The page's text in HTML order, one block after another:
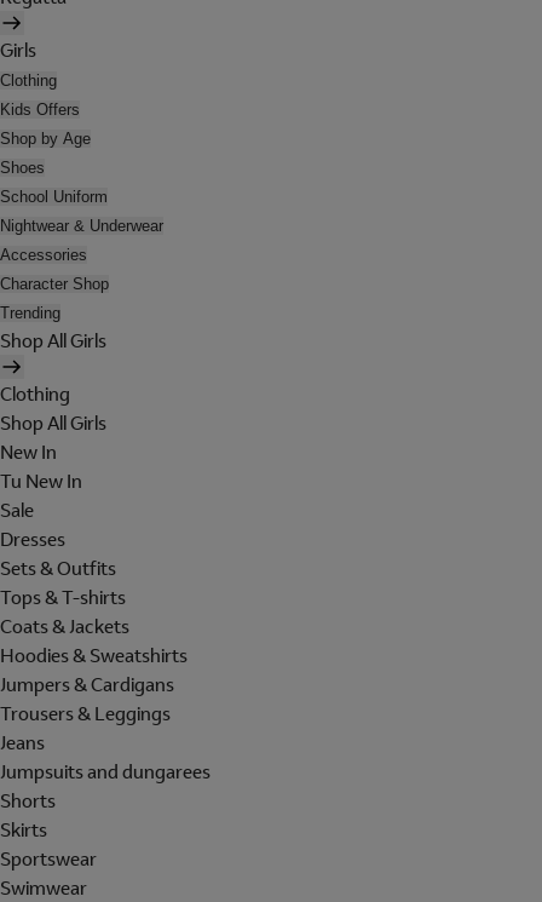
Girls
Clothing
Kids Offers
Shop by Age
Shoes
School Uniform
Nightwear & Underwear
Accessories
Character Shop
Trending
Shop All Girls
Clothing
Shop All Girls
New In
Tu New In
Sale
Dresses
Sets & Outfits
Tops & T-shirts
Coats & Jackets
Hoodies & Sweatshirts
Jumpers & Cardigans
Trousers & Leggings
Jeans
Jumpsuits and dungarees
Shorts
Skirts
Sportswear
Swimwear